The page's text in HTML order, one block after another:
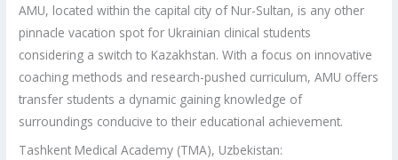
AMU, located within the capital city of Nur-Sultan, is any other
pinnacle vacation spot for Ukrainian clinical students
considering a switch to Kazakhstan. With a focus on innovative
coaching methods and research-pushed curriculum, AMU offers
transfer students a dynamic gaining knowledge of
surroundings conducive to their educational achievement.
Tashkent Medical Academy (TMA), Uzbekistan: